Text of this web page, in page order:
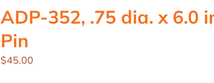
ADP-352, .75 dia. x 6.0
Pin
$45.00